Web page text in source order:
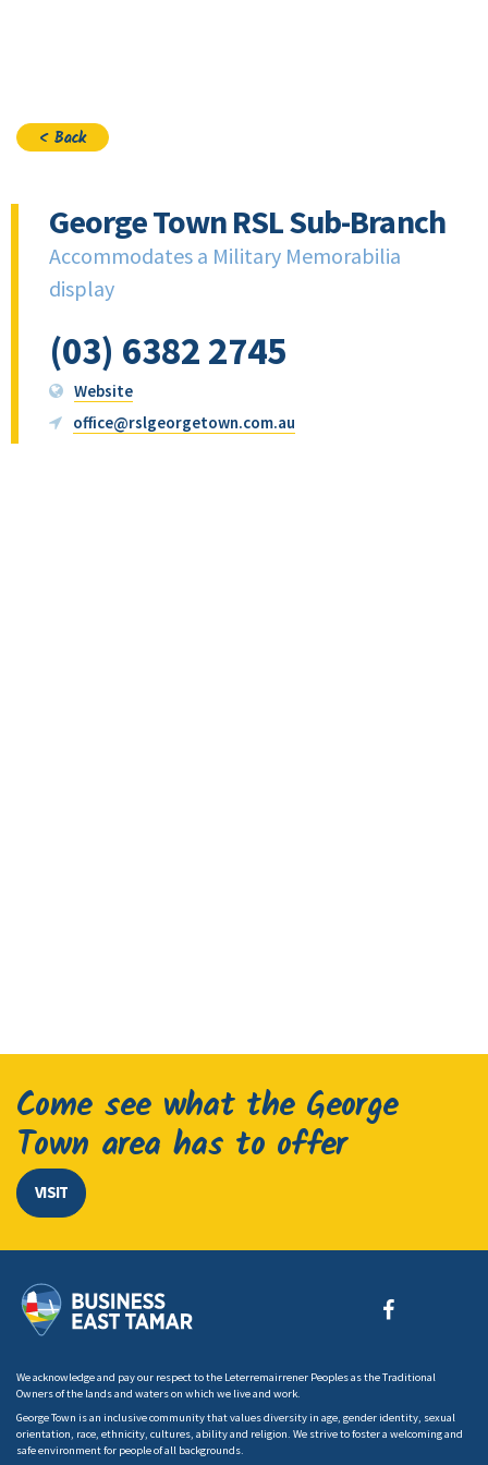
< Back
George Town RSL Sub-Branch
Accommodates a Military Memorabilia
display
(03) 6382 2745
Website
office@rslgeorgetown.com.au
Come see what the George
Town area has to offer
VISIT
We acknowledge and pay our respect to the Leterremairrener Peoples as the Traditional
Owners of the lands and waters on which we live and work.
George Town is an inclusive community that values diversity in age, gender identity, sexual
orientation, race, ethnicity, cultures, ability and religion. We strive to foster a welcoming and
safe environment for people of all backgrounds.